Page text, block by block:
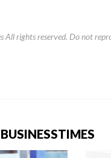
All rights reserved. Do not